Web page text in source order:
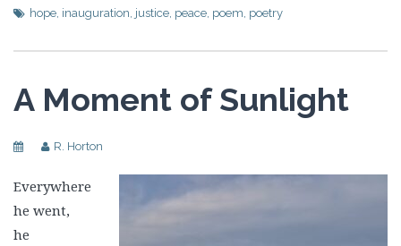
hope, inauguration, justice, peace, poem, poetry
A Moment of Sunlight
R. Horton
Everywhere
he went,
he